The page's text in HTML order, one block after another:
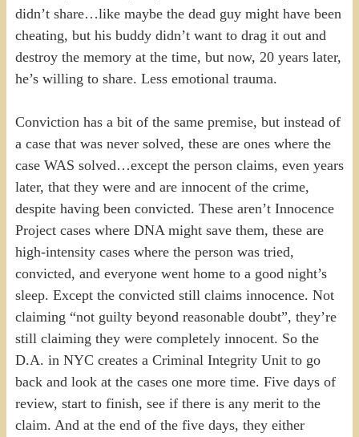
didn’t share…like maybe the dead guy might have been
cheating, but his buddy didn’t want to drag it out and
destroy the memory at the time, but now, 20 years later,
he’s willing to share. Less emotional trauma.
Conviction has a bit of the same premise, but instead of
a case that was never solved, these are ones where the
case WAS solved…except the person claims, even years
later, that they were and are innocent of the crime,
despite having been convicted. These aren’t Innocence
Project cases where DNA might save them, these are
high-intensity cases where the person was tried,
convicted, and everyone went home to a good night’s
sleep. Except the convicted still claims innocence. Not
claiming “not guilty beyond reasonable doubt”, they’re
still claiming they were completely innocent. So the
D.A. in NYC creates a Criminal Integrity Unit to go
back and look at the cases one more time. Five days of
review, start to finish, see if there is any merit to the
claim. And at the end of the five days, they either